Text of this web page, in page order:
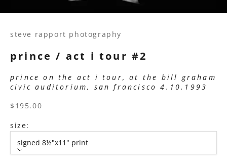
steve rapport photography
prince / act i tour #2
prince on the act i tour, at the bill graham
civic auditorium, san francisco 4.10.1993
sale price
$195.00
size:
signed 8½"x11" print